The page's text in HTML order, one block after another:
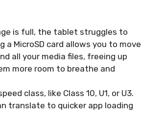
is full, the tablet struggles to
MicroSD card allows you to move
all your media files, freeing up
more room to breathe and
class, like Class 10, U1, or U3.
translate to quicker app loading